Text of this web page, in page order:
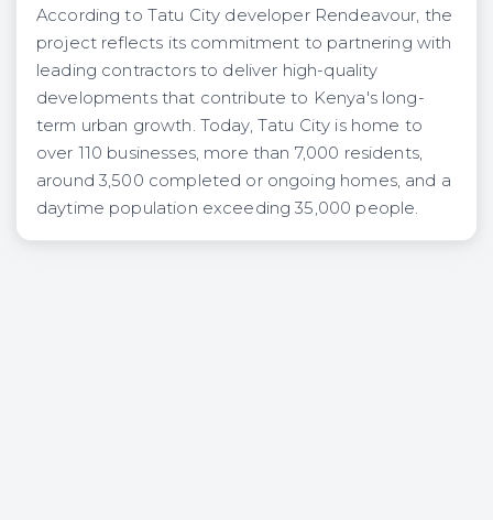
According to Tatu City developer Rendeavour, the
project reflects its commitment to partnering with
leading contractors to deliver high-quality
developments that contribute to Kenya's long-
term urban growth. Today, Tatu City is home to
over 110 businesses, more than 7,000 residents,
around 3,500 completed or ongoing homes, and a
daytime population exceeding 35,000 people.